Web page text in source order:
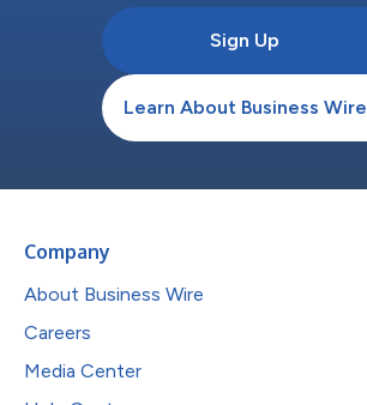
Sign Up
Learn About Business Wire
Company
About Business Wire
Careers
Media Center